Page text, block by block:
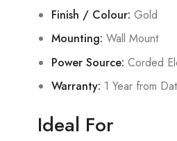
Finish / Colour: Gold
Mounting: Wall Mount
Power Source: Corded
Warranty: 1 Year from
Ideal For